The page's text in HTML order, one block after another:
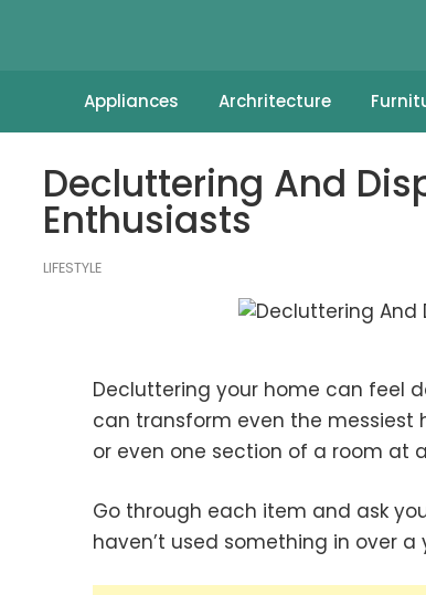
Appliances Archritecture
Decluttering And
Enthusiasts
LIFESTYLE
Decluttering your home can feel
can transform even the messiest
or even one section of a room at
Go through each item and ask
haven’t used something in over